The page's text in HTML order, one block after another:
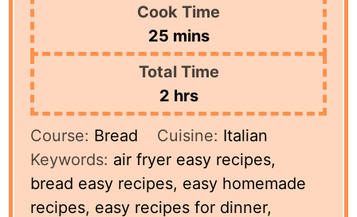
Cook Time
25minutes
mins
Total Time
2hours
hrs
Course: Bread Cuisine: Italian
Keywords: air fryer easy recipes,
bread easy recipes, easy homemade
recipes, easy recipes for dinner,